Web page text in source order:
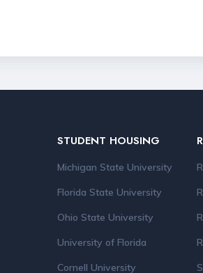
STUDENT HOUSING
Michigan State University
Florida State University
Ohio State University
University of Florida
Cornell University